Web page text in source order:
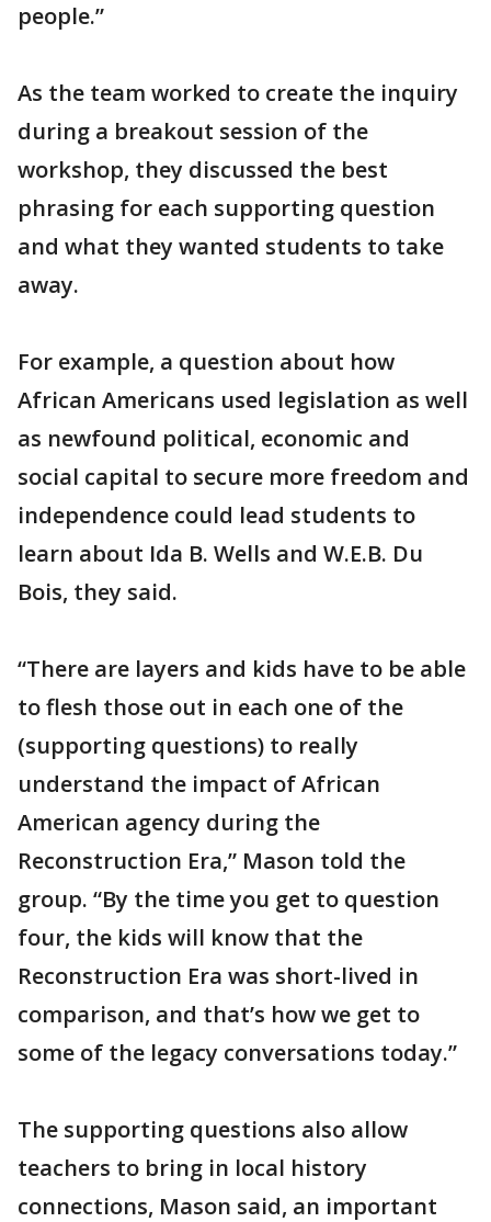
people.”
As the team worked to create the inquiry
during a breakout session of the
workshop, they discussed the best
phrasing for each supporting question
and what they wanted students to take
away.
For example, a question about how
African Americans used legislation as well
as newfound political, economic and
social capital to secure more freedom and
independence could lead students to
learn about Ida B. Wells and W.E.B. Du
Bois, they said.
“There are layers and kids have to be able
to flesh those out in each one of the
(supporting questions) to really
understand the impact of African
American agency during the
Reconstruction Era,” Mason told the
group. “By the time you get to question
four, the kids will know that the
Reconstruction Era was short-lived in
comparison, and that’s how we get to
some of the legacy conversations today.”
The supporting questions also allow
teachers to bring in local history
connections, Mason said, an important